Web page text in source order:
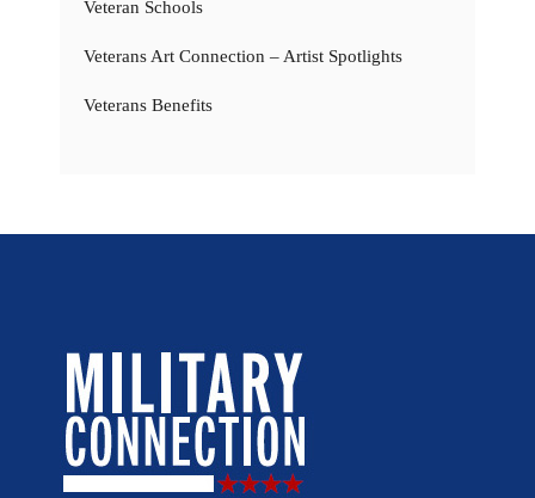
Veteran Schools
Veterans Art Connection – Artist Spotlights
Veterans Benefits